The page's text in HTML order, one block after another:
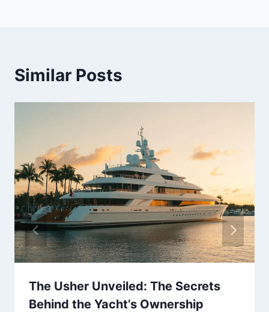
Similar Posts
The Usher Unveiled: The Secrets
Behind the Yacht’s Ownership